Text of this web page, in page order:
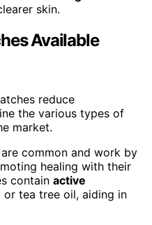
skin.
Available
reduce
the various types of
market.
common and work by
healing with their
contain active
tea tree oil, aiding in